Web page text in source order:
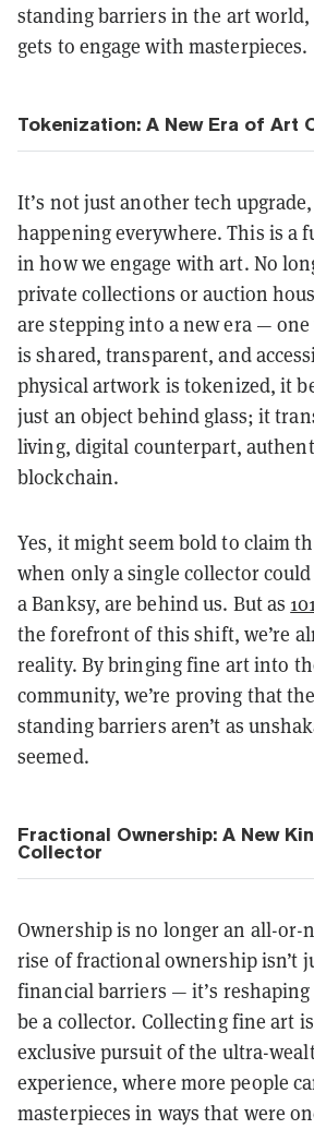
standing barriers in the art
gets to engage with masterpieces.
Tokenization: A New Era of Art
It’s not just another tech
happening everywhere. This is a
in how we engage with art. No
private collections or auction
are stepping into a new era —
is shared, transparent, and
physical artwork is tokenized, it
just an object behind glass; it
living, digital counterpart,
blockchain.
Yes, it might seem bold to claim
when only a single collector
a Banksy, are behind us. But as
the forefront of this shift, we’re
reality. By bringing fine art into
community, we’re proving that
standing barriers aren’t as
seemed.
Fractional Ownership: A New
Collector
Ownership is no longer an all-or-
rise of fractional ownership isn’t
financial barriers — it’s
be a collector. Collecting fine art
exclusive pursuit of the ultra-
experience, where more people
masterpieces in ways that were